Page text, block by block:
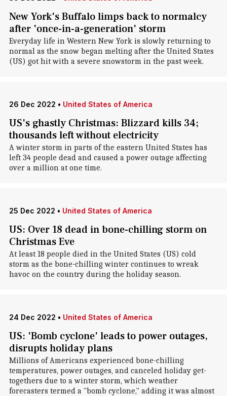
New York's Buffalo limps back to normalcy
after 'once-in-a-generation' storm
Everyday life in Western New York is slowly returning to
normal as the snow began melting after the United States
(US) got hit with a severe snowstorm in the past week.
26 Dec 2022 • United States of America
US's ghastly Christmas: Blizzard kills 34;
thousands left without electricity
A winter storm in parts of the eastern United States has
left 34 people dead and caused a power outage affecting
over a million at one time.
25 Dec 2022 • United States of America
US: Over 18 dead in bone-chilling storm on
Christmas Eve
At least 18 people died in the United States (US) cold
storm as the bone-chilling winter continues to wreak
havoc on the country during the holiday season.
24 Dec 2022 • United States of America
US: 'Bomb cyclone' leads to power outages,
disrupts holiday plans
Millions of Americans experienced bone-chilling
temperatures, power outages, and canceled holiday get-
togethers due to a winter storm, which weather
forecasters termed a "bomb cyclone," adding it was almost